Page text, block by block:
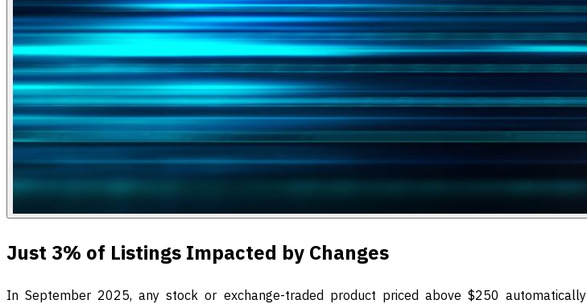
Just 3% of Listings Impacted by Changes
In September 2025, any stock or exchange-traded product priced above $250 automatically